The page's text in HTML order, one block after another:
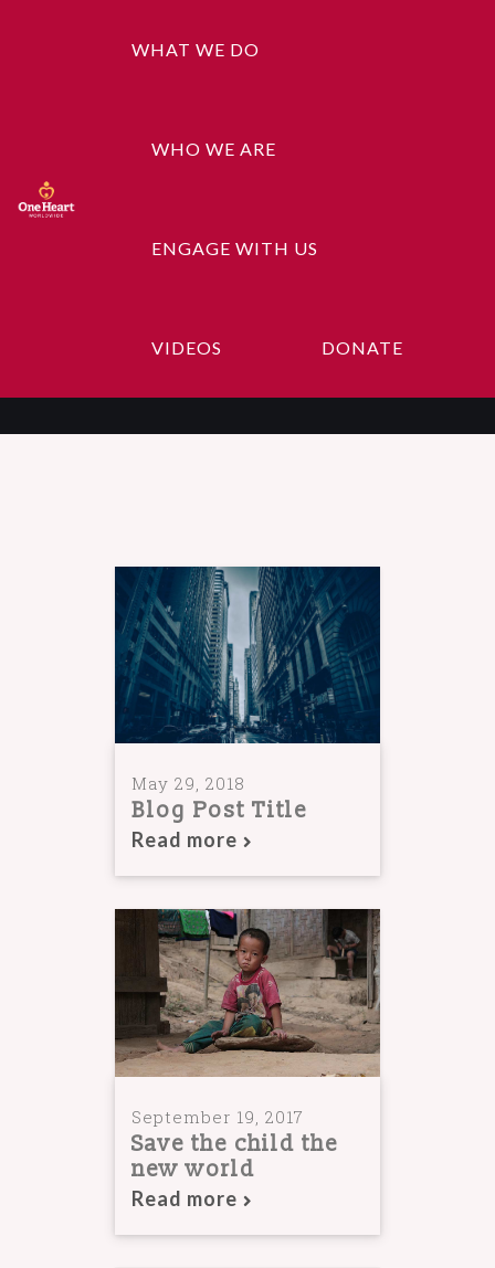
WHAT WE DO
WHO WE ARE
ENGAGE WITH US
VIDEOS DONATE
Admin
May 29, 2018
Blog Post Title
Read more
September 19, 2017
Save the child the
new world
Read more